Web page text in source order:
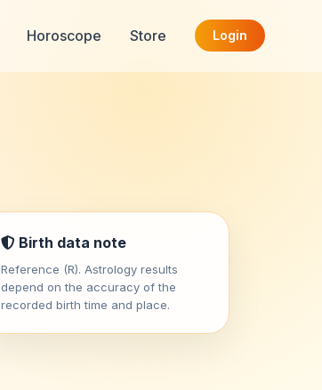
Horoscope Store Login
Birth data note
Reference (R). Astrology results
depend on the accuracy of the
recorded birth time and place.